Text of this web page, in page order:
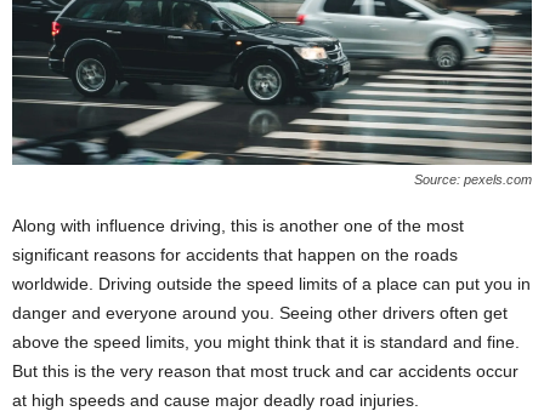
Source: pexels.com
Along with influence driving, this is another one of the most
significant reasons for accidents that happen on the roads
worldwide. Driving outside the speed limits of a place can put you in
danger and everyone around you. Seeing other drivers often get
above the speed limits, you might think that it is standard and fine.
But this is the very reason that most truck and car accidents occur
at high speeds and cause major deadly road injuries.